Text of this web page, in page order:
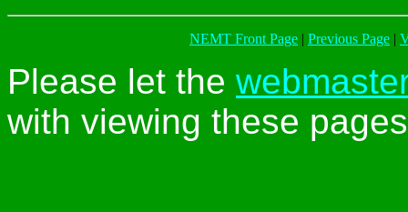
NEMT Front Page | Previous Page |
Please let the
with viewing these